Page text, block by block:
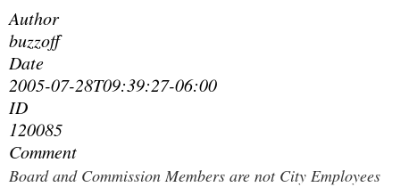
Author
buzzoff
Date
2005-07-28T09:39:27-06:00
ID
120085
Comment
Board and Commission Members are not City Employees